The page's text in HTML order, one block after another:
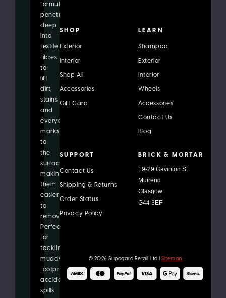
formula
penetrates
deep
into
textile
fibres
to
lift
dirt,
stains
and
everyday
marks
to
the
surface,
making
them
easier
to
remove.
Perfect
for
tackling
muddy
footprints,
accidental
spills
SHOP
Exterior
Interior
Shop All
Accessories
Gift Card
LEARN
Shampoo
Exterior
Interior
Wheels
Accessories
Contact Us
Blog
SUPPORT
Contact Us
Shipping & Returns
Order Status
Privacy Policy
BRICK & MORTAR
19-29 Gavinton St
Muirend
Glasgow
G44 3EF
© 2026 Supagard Retail Ltd | Sitemap